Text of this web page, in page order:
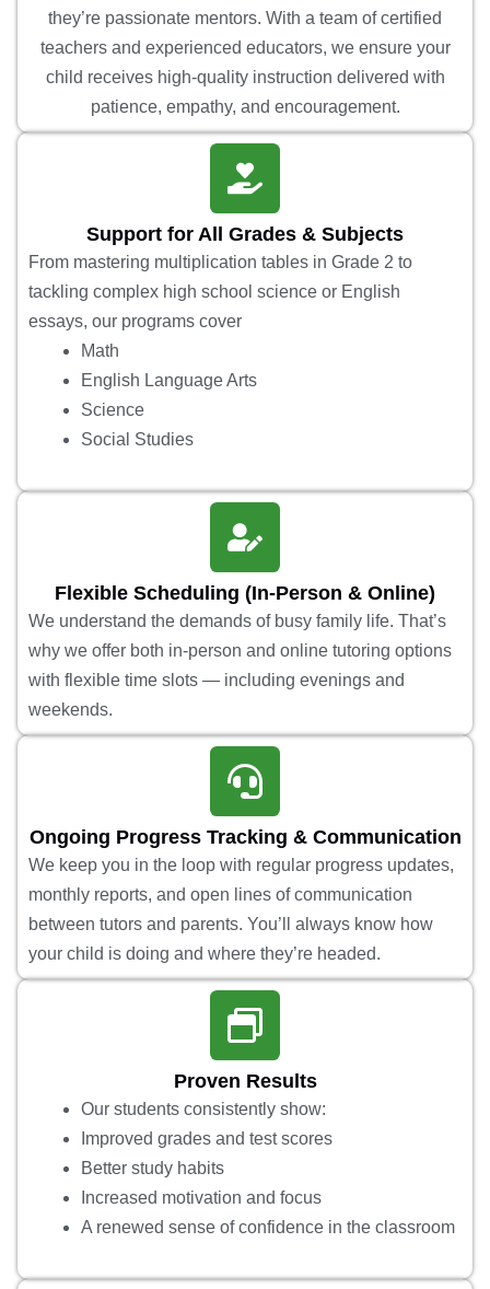
they’re passionate mentors. With a team of certified
teachers and experienced educators, we ensure your
child receives high-quality instruction delivered with
patience, empathy, and encouragement.
Support for All Grades & Subjects
From mastering multiplication tables in Grade 2 to
tackling complex high school science or English
essays, our programs cover
Math
English Language Arts
Science
Social Studies
Flexible Scheduling (In-Person & Online)
We understand the demands of busy family life. That’s
why we offer both in-person and online tutoring options
with flexible time slots — including evenings and
weekends.
Ongoing Progress Tracking & Communication
We keep you in the loop with regular progress updates,
monthly reports, and open lines of communication
between tutors and parents. You’ll always know how
your child is doing and where they’re headed.
Proven Results
Our students consistently show:
Improved grades and test scores
Better study habits
Increased motivation and focus
A renewed sense of confidence in the classroom